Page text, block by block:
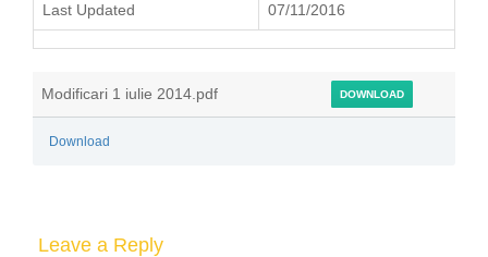
Last Updated 07/11/2016
Modificari 1 iulie 2014.pdf DOWNLOAD
Download
Leave a Reply